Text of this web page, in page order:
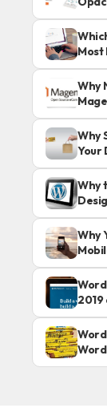
Most
Why
Why
Your
Why
Why
2019